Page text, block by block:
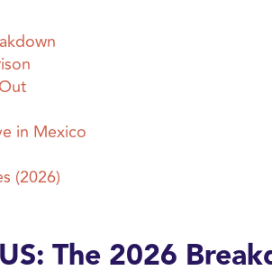
in Mexico
(2026)
The 2026